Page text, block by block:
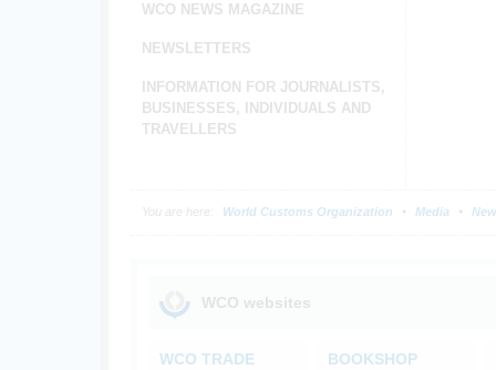
WCO NEWS MAGAZINE
NEWSLETTERS
INFORMATION FOR JOURNALISTS,
BUSINESSES, INDIVIDUALS AND
TRAVELLERS
You are here: World Customs Organization Media
WCO websites
WCO TRADE
BOOKSHOP